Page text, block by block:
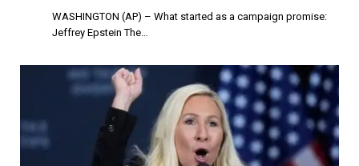
WASHINGTON (AP) – What started as a campaign promise:
Jeffrey Epstein The…